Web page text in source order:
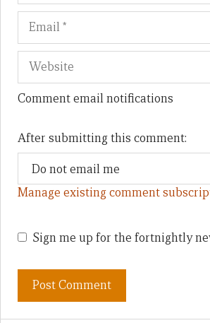
Comment email notifications
After submitting this comment:
Manage existing comment
Sign me up for the fortnightly